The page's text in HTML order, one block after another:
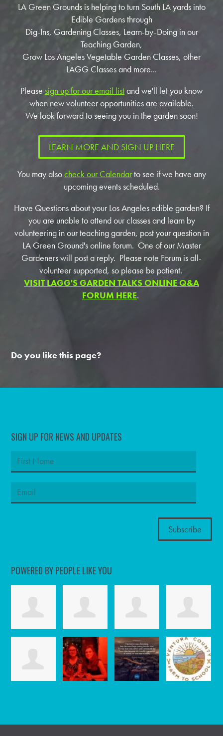
LA Green Grounds is helping to turn South LA yards into
Edible Gardens through
Dig-Ins, Gardening Classes, Learn-by-Doing in our
Teaching Garden,
Grow Los Angeles Vegetable Garden Classes, other
LAGG Classes and more...
Please sign up for our email listand we'll let you know
when new volunteer opportunities are available.
We look forward to seeing you in the garden soon!
LEARN MORE AND SIGN UP HERE
You may alsocheck our Calendarto see if we have any
upcoming events scheduled.
Have Questions about your Los Angeles edible garden? If
you are unable to attend our classes and learn by
volunteering in our teaching garden, post your question in
LA Green Ground's online forum. One of our Master
Gardeners will post a reply. Please note Forum is all-
volunteer supported, so please be patient.
VISIT LAGG'S GARDEN TALKS ONLINE Q&A
FORUM HERE.
Do you like this page?
SIGN UP FOR NEWS AND UPDATES
POWERED BY PEOPLE LIKE YOU